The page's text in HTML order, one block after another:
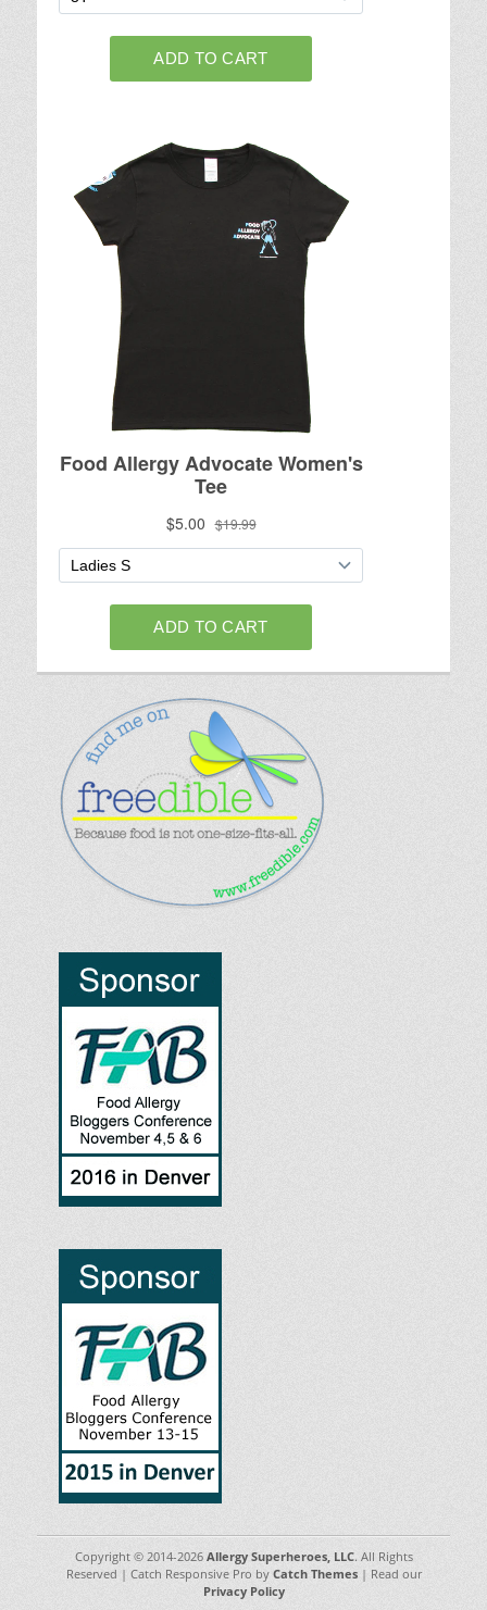
Copyright © 2014-2026 Allergy Superheroes, LLC. All Rights
Reserved | Catch Responsive Pro by Catch Themes| Read our
Privacy Policy